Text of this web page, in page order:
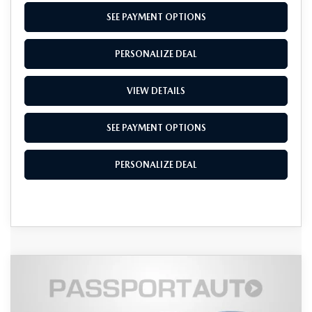
SEE PAYMENT OPTIONS
PERSONALIZE DEAL
VIEW DETAILS
SEE PAYMENT OPTIONS
PERSONALIZE DEAL
PREMIUM PLUS AWD
$4,350
SAVINGS
$48,955
TOTAL SALES PRICE